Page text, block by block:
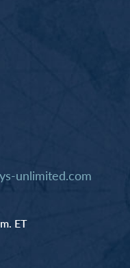
unlimited.com
ET